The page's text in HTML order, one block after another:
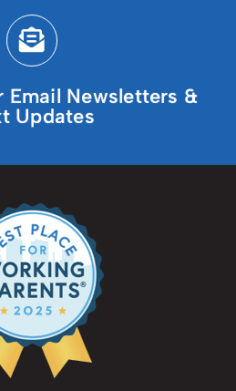
Email Newsletters &
Updates